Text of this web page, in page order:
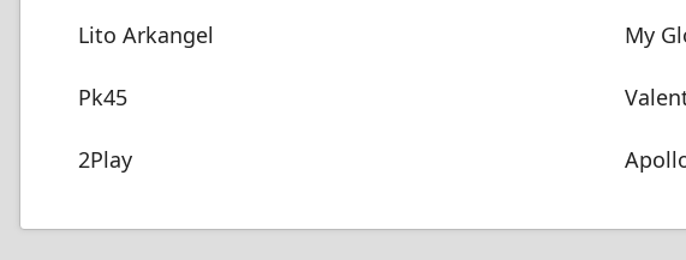
Lito Arkangel My
Pk45
2Play